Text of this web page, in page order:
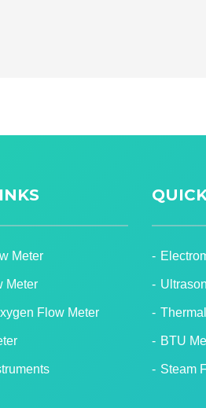
Meter
Meter
Flow Meter
BTU
Steam